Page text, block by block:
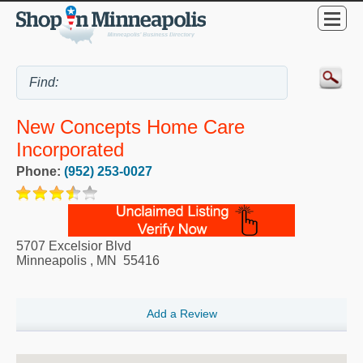
New Concepts Home Care
Incorporated
Phone: (952) 253-0027
5707 Excelsior Blvd
Minneapolis , MN 55416
Add a Review